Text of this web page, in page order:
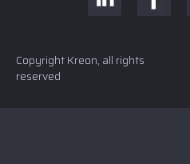
Copyright Kreon, all rights
reserved